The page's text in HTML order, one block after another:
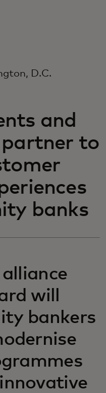
D.C.
and
to
banks
will
bankers